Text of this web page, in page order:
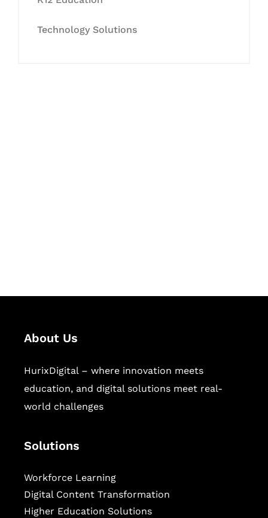
Technology Solutions
About Us
HurixDigital – where innovation meets
education, and digital solutions meet real-
world challenges
Solutions
Workforce Learning
Digital Content Transformation
Higher Education Solutions